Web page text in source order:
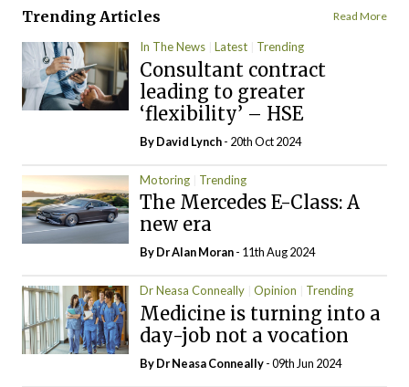
Trending Articles Read More
In The News Latest Trending
Consultant contract
leading to greater
‘flexibility’ – HSE
ByDavid Lynch- 20th Oct 2024
Motoring Trending
The Mercedes E-Class: A
new era
By Dr Alan Moran- 11th Aug 2024
Dr Neasa Conneally Opinion Trending
Medicine is turning into a
day-job not a vocation
By Dr Neasa Conneally- 09th Jun 2024